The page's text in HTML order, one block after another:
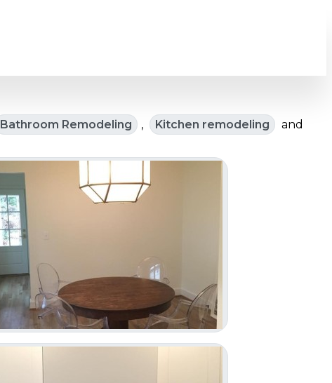
Bathroom Remodeling , Kitchen remodeling
and